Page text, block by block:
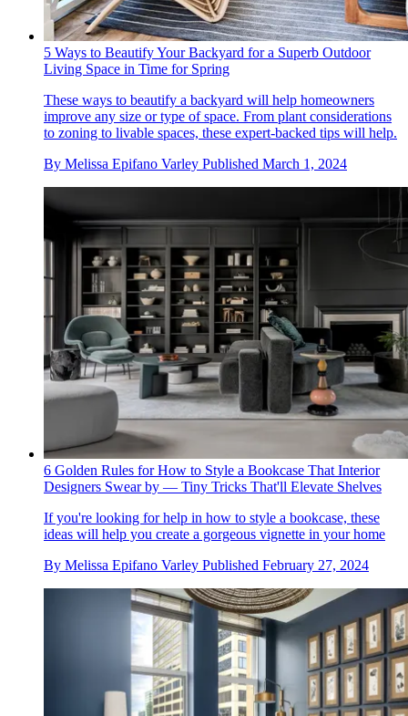
5 Ways to Beautify Your Backyard for a Superb Outdoor
Living Space in Time for Spring
These ways to beautify a backyard will help homeowners
improve any size or type of space. From plant considerations
to zoning to livable spaces, these expert-backed tips will help.
By Melissa Epifano Varley Published March 1, 2024
6 Golden Rules for How to Style a Bookcase That Interior
Designers Swear by — Tiny Tricks That'll Elevate Shelves
If you're looking for help in how to style a bookcase, these
ideas will help you create a gorgeous vignette in your home
By Melissa Epifano Varley Published February 27, 2024